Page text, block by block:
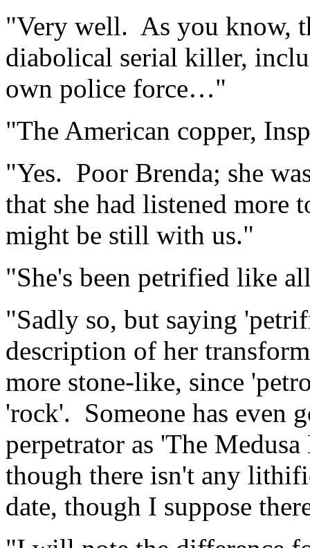
"Very well. As you know,
diabolical serial killer,
own police force…"
"The American copper,
"Yes. Poor Brenda; she
that she had listened more
might be still with us."
"She's been petrified like
"Sadly so, but saying
description of her
more stone-like, since
'rock'. Someone has even
perpetrator as 'The
though there isn't any
date, though I suppose